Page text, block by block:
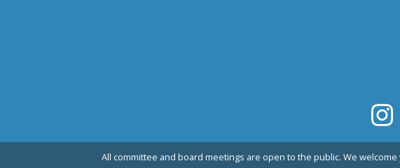
All committee and board meetings are open to the public. We